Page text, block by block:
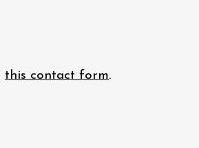
this contact form.